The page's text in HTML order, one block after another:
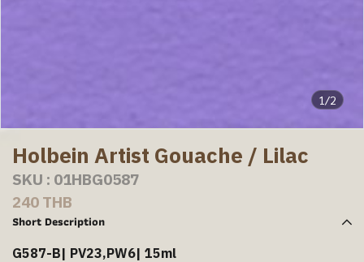
1/2
Holbein Artist Gouache / Lilac
SKU : 01HBG0587
240 THB
Short Description
G587-B| PV23,PW6| 15ml